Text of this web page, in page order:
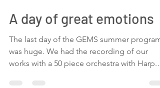
-
Jul 20, 2019
1 min read